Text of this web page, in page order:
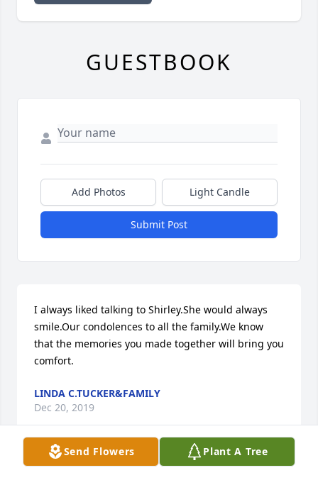
Send Flowers Plant A Tree
GUESTBOOK
Add Photos Light Candle
Submit Post
I always liked talking to Shirley.She would always
smile.Our condolences to all the family.We know
that the memories you made together will bring you
comfort.
LINDA C.TUCKER&FAMILY
Dec 20, 2019